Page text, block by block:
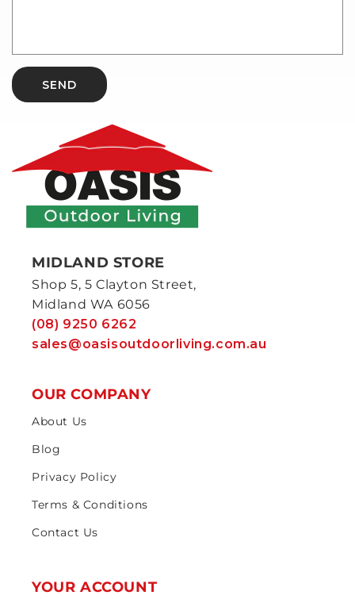
SEND
MIDLAND STORE
Shop 5, 5 Clayton Street,
Midland WA 6056
(08) 9250 6262
sales@oasisoutdoorliving.com.au
OUR COMPANY
About Us
Blog
Privacy Policy
Terms & Conditions
Contact Us
YOUR ACCOUNT